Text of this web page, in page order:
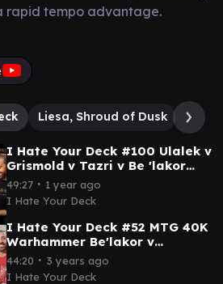
rapid tempo advantage.
Liesa, Shroud of Dusk
I Hate Your Deck #100 Ulalek v
Grismold v Tazri v Be 'lakor
Commander Gameplay MTG
EDH
49:27 ∙ 1 year ago
I Hate Your Deck
I Hate Your Deck #52 MTG 40K
Warhammer Be'lakor v
Abaddon v Kamiz v Zirilan ||
Commander Gameplay
44:20 ∙ 3 years ago
I Hate Your Deck